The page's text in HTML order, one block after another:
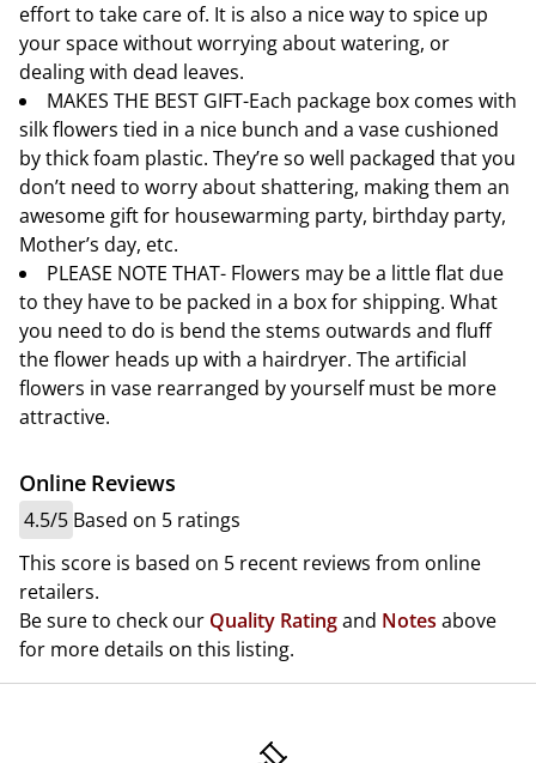
effort to take care of. It is also a nice way to spice up
your space without worrying about watering, or
dealing with dead leaves.
MAKES THE BEST GIFT-Each package box comes with
silk flowers tied in a nice bunch and a vase cushioned
by thick foam plastic. They’re so well packaged that you
don’t need to worry about shattering, making them an
awesome gift for housewarming party, birthday party,
Mother’s day, etc.
PLEASE NOTE THAT- Flowers may be a little flat due
to they have to be packed in a box for shipping. What
you need to do is bend the stems outwards and fluff
the flower heads up with a hairdryer. The artificial
flowers in vase rearranged by yourself must be more
attractive.
Online Reviews
4.5/5 Based on 5 ratings
This score is based on 5 recent reviews from online
retailers.
Be sure to check our Quality Ratingand Notes above
for more details on this listing.